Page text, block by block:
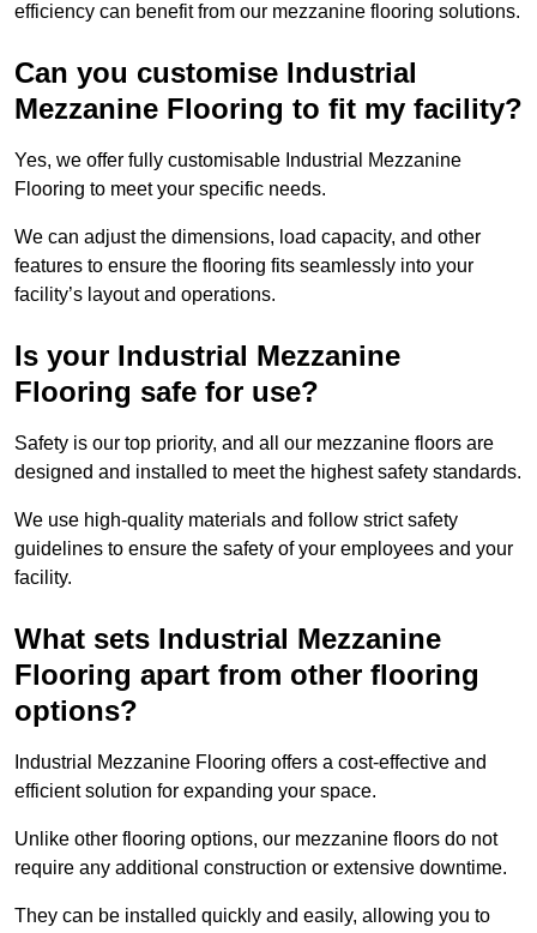
efficiency can benefit from our mezzanine flooring solutions.
Can you customise Industrial
Mezzanine Flooring to fit my facility?
Yes, we offer fully customisable Industrial Mezzanine
Flooring to meet your specific needs.
We can adjust the dimensions, load capacity, and other
features to ensure the flooring fits seamlessly into your
facility’s layout and operations.
Is your Industrial Mezzanine
Flooring safe for use?
Safety is our top priority, and all our mezzanine floors are
designed and installed to meet the highest safety standards.
We use high-quality materials and follow strict safety
guidelines to ensure the safety of your employees and your
facility.
What sets Industrial Mezzanine
Flooring apart from other flooring
options?
Industrial Mezzanine Flooring offers a cost-effective and
efficient solution for expanding your space.
Unlike other flooring options, our mezzanine floors do not
require any additional construction or extensive downtime.
They can be installed quickly and easily, allowing you to